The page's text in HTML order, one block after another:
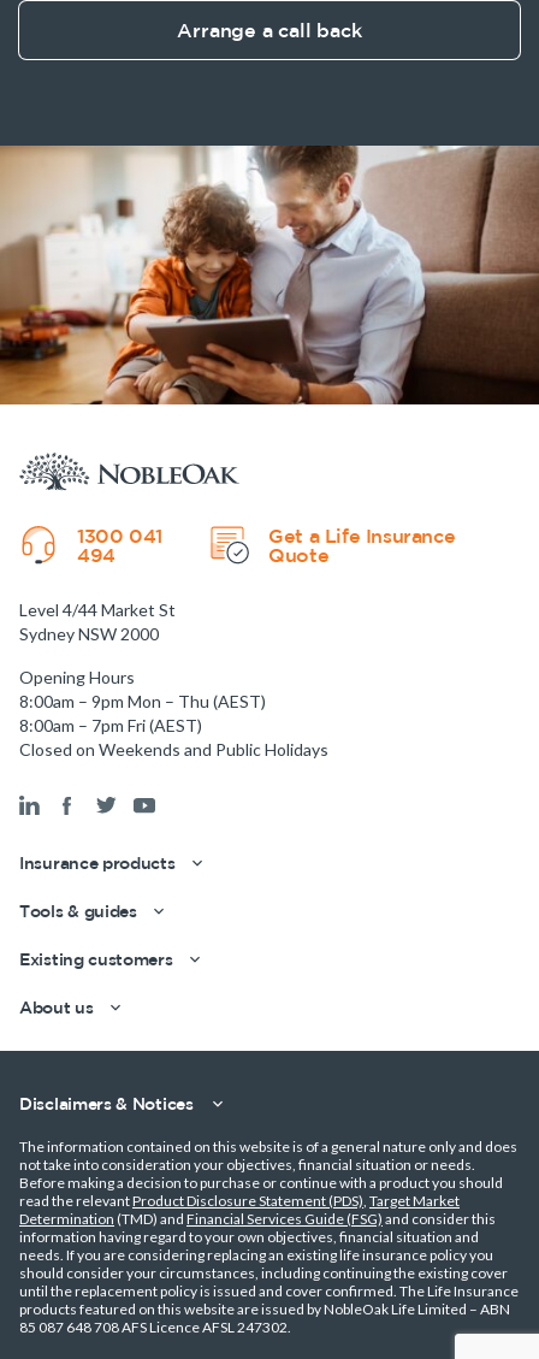
Arrange a call back
1300 041
494
Get a Life Insurance
Quote
Level 4/44 Market St
Sydney NSW 2000
Opening Hours
8:00am – 9pm Mon – Thu (AEST)
8:00am – 7pm Fri (AEST)
Closed on Weekends and Public Holidays
Insurance products
Tools & guides
Existing customers
About us
Disclaimers & Notices
The information contained on this website is of a general nature only and does
not take into consideration your objectives, financial situation or needs.
Before making a decision to purchase or continue with a product you should
read the relevantProduct Disclosure Statement (PDS), Target Market
Determination (TMD) and Financial Services Guide (FSG) and consider this
information having regard to your own objectives, financial situation and
needs. If you are considering replacing an existing life insurance policy you
should consider your circumstances, including continuing the existing cover
until the replacement policy is issued and cover confirmed. The Life Insurance
products featured on this website are issued by NobleOak Life Limited – ABN
85 087 648 708 AFS Licence AFSL 247302.